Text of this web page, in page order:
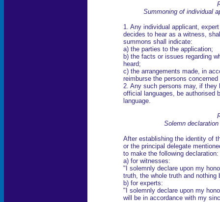
Summoning of individual
1. Any individual applicant,
decides to hear as a witness,
summons shall indicate:
a) the parties to the application;
b) the facts or issues regarding
heard;
c) the arrangements made, in
reimburse the persons
2. Any such persons may, if
official languages, be authorised
language.
Solemn
After establishing the identity of
or the principal delegate
to make the following declaration:
a) for witnesses:
"I solemnly declare upon my
truth, the whole truth and nothing
b) for experts:
"I solemnly declare upon my
will be in accordance with my